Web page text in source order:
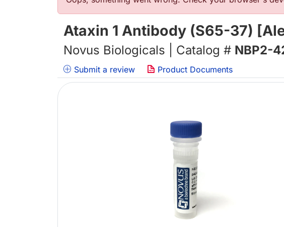
Ataxin 1 Antibody (S65-37)
Novus Biologicals | Catalog # NBP2-
Submit a review Product Documents